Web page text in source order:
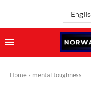
Home » mental toughness